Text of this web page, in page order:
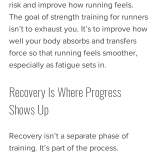
risk and improve how running feels.
The goal of strength training for runners
isn’t to exhaust you. It’s to improve how
well your body absorbs and transfers
force so that running feels smoother,
especially as fatigue sets in.
Recovery Is Where Progress
Shows Up
Recovery isn’t a separate phase of
training. It’s part of the process.